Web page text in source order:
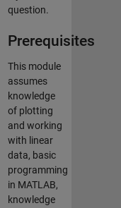
question.
Prerequisites
This module
assumes
knowledge
of plotting
and working
with linear
data, basic
programming
in MATLAB,
knowledge